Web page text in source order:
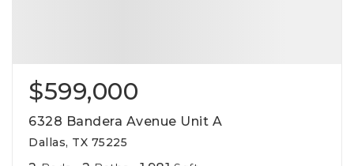
$599,000
6328 Bandera Avenue Unit A
Dallas, TX 75225